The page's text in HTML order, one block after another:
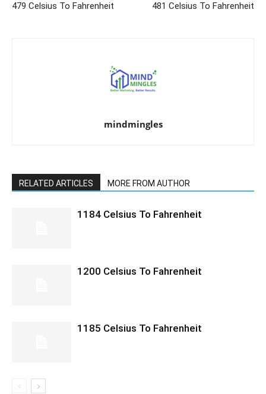
479 Celsius To Fahrenheit 481 Celsius To Fahrenheit
mindmingles
RELATED ARTICLES MORE FROM AUTHOR
1184 Celsius To Fahrenheit
1200 Celsius To Fahrenheit
1185 Celsius To Fahrenheit